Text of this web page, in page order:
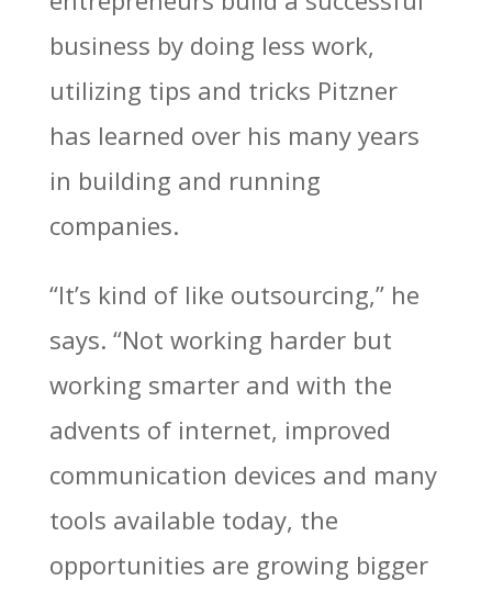
business by doing less work,
utilizing tips and tricks Pitzner
has learned over his many years
in building and running
companies.
“It’s kind of like outsourcing,” he
says. “Not working harder but
working smarter and with the
advents of internet, improved
communication devices and many
tools available today, the
opportunities are growing bigger